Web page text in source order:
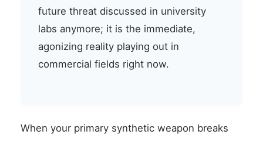
future threat discussed in university
labs anymore; it is the immediate,
agonizing reality playing out in
commercial fields right now.
When your primary synthetic weapon breaks